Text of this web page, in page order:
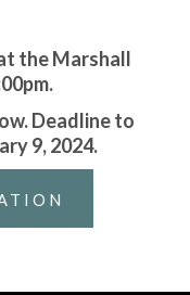
the Marshall
Deadline to
9, 2024.